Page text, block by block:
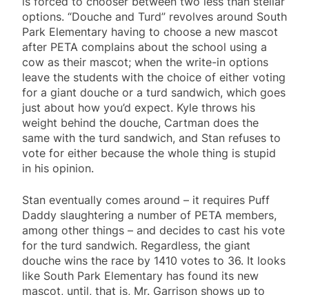
options. “Douche and Turd” revolves around South
Park Elementary having to choose a new mascot
after PETA complains about the school using a
cow as their mascot; when the write-in options
leave the students with the choice of either voting
for a giant douche or a turd sandwich, which goes
just about how you’d expect. Kyle throws his
weight behind the douche, Cartman does the
same with the turd sandwich, and Stan refuses to
vote for either because the whole thing is stupid
in his opinion.
Stan eventually comes around – it requires Puff
Daddy slaughtering a number of PETA members,
among other things – and decides to cast his vote
for the turd sandwich. Regardless, the giant
douche wins the race by 1410 votes to 36. It looks
like South Park Elementary has found its new
mascot, until, that is, Mr. Garrison shows up to